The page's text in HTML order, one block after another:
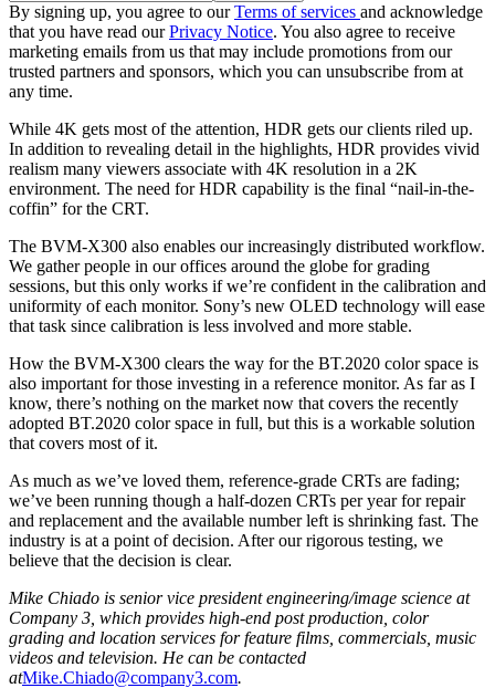
By signing up, you agree to ourTerms of services and acknowledge
that you have read ourPrivacy Notice. You also agree to receive
marketing emails from us that may include promotions from our
trusted partners and sponsors, which you can unsubscribe from at
any time.
While 4K gets most of the attention, HDR gets our clients riled up.
In addition to revealing detail in the highlights, HDR provides vivid
realism many viewers associate with 4K resolution in a 2K
environment. The need for HDR capability is the final “nail-in-the-
coffin” for the CRT.
The BVM-X300 also enables our increasingly distributed workflow.
We gather people in our offices around the globe for grading
sessions, but this only works if we’re confident in the calibration and
uniformity of each monitor. Sony’s new OLED technology will ease
that task since calibration is less involved and more stable.
How the BVM-X300 clears the way for the BT.2020 color space is
also important for those investing in a reference monitor. As far as I
know, there’s nothing on the market now that covers the recently
adopted BT.2020 color space in full, but this is a workable solution
that covers most of it.
As much as we’ve loved them, reference-grade CRTs are fading;
we’ve been running though a half-dozen CRTs per year for repair
and replacement and the available number left is shrinking fast. The
industry is at a point of decision. After our rigorous testing, we
believe that the decision is clear.
Mike Chiado is senior vice president engineering/image science at
Company 3, which provides high-end post production, color
grading and location services for feature films, commercials, music
videos and television. He can be contacted
atMike.Chiado@company3.com.